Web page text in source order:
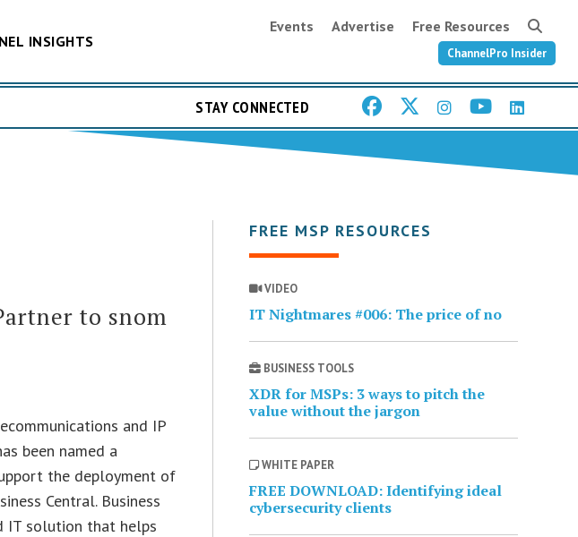
INSIGHTS
Events Advertise Free Resources
ChannelPro Insider
STAY CONNECTED
to snom
and IP
been named a
the deployment of
Central. Business
IT solution that helps
FREE MSP RESOURCES
VIDEO
IT Nightmares #006: The price of no
BUSINESS TOOLS
XDR for MSPs: 3 ways to pitch the
value without the jargon
WHITE PAPER
FREE DOWNLOAD: Identifying ideal
cybersecurity clients